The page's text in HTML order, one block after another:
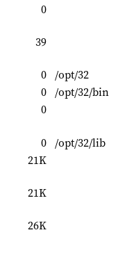
0
39
0 /opt/32
0 /opt/32/bin
0
0 /opt/32/lib
21K
21K
26K